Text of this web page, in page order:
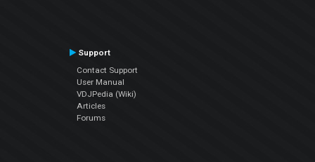
Support
Contact Support
User Manual
VDJPedia (Wiki)
Articles
Forums